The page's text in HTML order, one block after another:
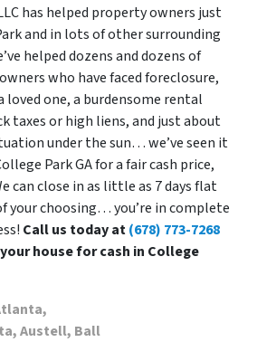
has helped property owners just
and in lots of other surrounding
helped dozens and dozens of
who have faced foreclosure,
loved one, a burdensome rental
taxes or high liens, and just about
under the sun… we’ve seen it
Park GA for a fair cash price,
can close in as little as 7 days flat
your choosing… you’re in complete
Call us today at(678) 773-7268
house for cash in College
Austell, Ball